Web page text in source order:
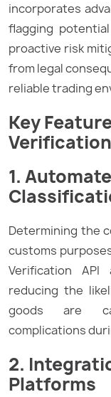
incorporates
flagging
proactive risk
from legal
reliable trading
Key
1.
Determining the
customs
Verification API
reducing the
goods are
complications
2.
Platforms